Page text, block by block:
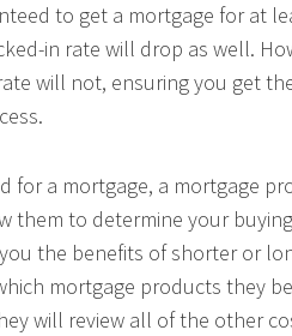
to get a mortgage for at
in rate will drop as well.
will not, ensuring you get
for a mortgage, a mortgage
them to determine your
the benefits of shorter or
mortgage products they
will review all of the other